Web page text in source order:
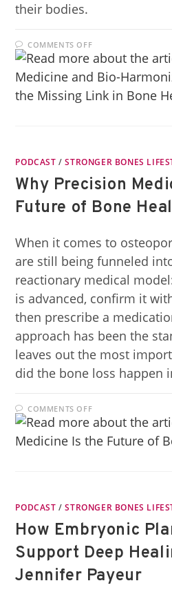
their bodies.
COMMENTS OFF
PODCAST /STRONGER BONES
Why Precision
Future of Bone
When it comes to
are still being funneled
reactionary medical
is advanced, confirm it
then prescribe a
approach has been the
leaves out the most
did the bone loss happen
COMMENTS OFF
PODCAST /STRONGER BONES
How Embryonic
Support Deep
Jennifer Payeur